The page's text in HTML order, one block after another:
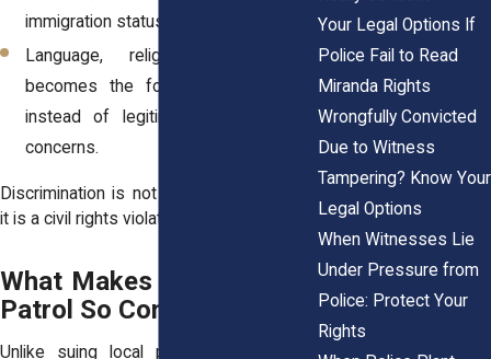
immigration status.
Language, religion, or disability
becomes the focus of questioning
instead of legitimate border-related
concerns.
Discrimination is not a misunderstanding;
it is a civil rights violation.
What Makes Suing Border
Patrol So Complicated
Unlike suing local police, legal actions
Your Legal Options If
Police Fail to Read
Miranda Rights
Wrongfully Convicted
Due to Witness
Tampering? Know Your
Legal Options
When Witnesses Lie
Under Pressure from
Police: Protect Your
Rights